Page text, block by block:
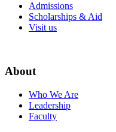
Admissions
Scholarships & Aid
Visit us
About
Who We Are
Leadership
Faculty